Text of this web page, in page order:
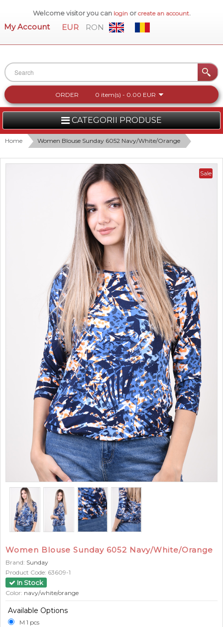
Welcome visitor you can loginor create an account.
My Account EUR RON
ORDER 0 item(s) - 0.00 EUR
CATEGORII PRODUSE
WOMEN
MEN
WOMEN FOOTWEAR
GOOD TO KNOW
CONTACT US
Home Women Blouse Sunday 6052 Navy/White/Orange
Sale
Women Blouse Sunday 6052 Navy/White/Orange
Brand: Sunday
Product Code: 63609-1
In Stock
Color: navy/white/orange
Available Options
M 1 pcs